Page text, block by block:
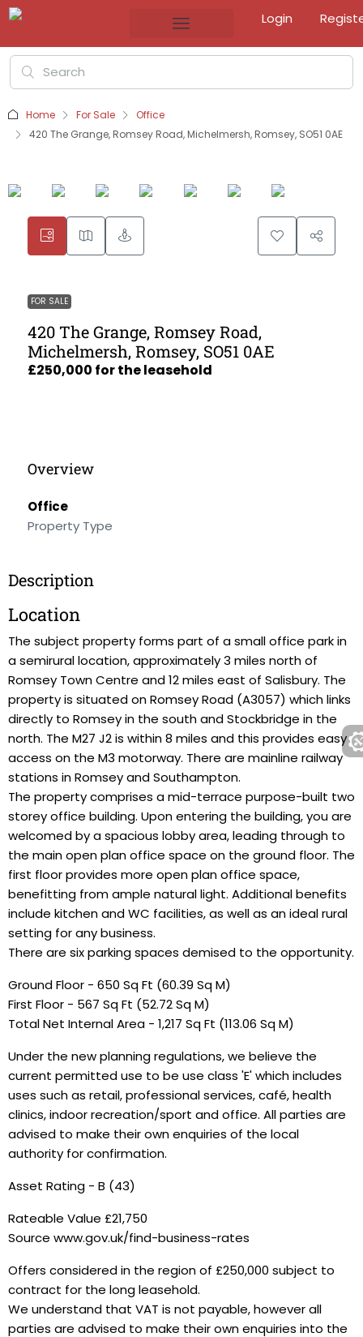
Login
Home For Sale
Office
420 The Grange, Romsey Road, Michelmersh, Romsey, SO51 0AE
FOR SALE
420 The Grange, Romsey Road,
Michelmersh, Romsey, SO51 0AE
£250,000 for the leasehold
Overview
Office
Property Type
Description
Location
The subject property forms part of a small office park in
a semirural location, approximately 3 miles north of
Romsey Town Centre and 12 miles east of Salisbury. The
property is situated on Romsey Road (A3057) which links
directly to Romsey in the south and Stockbridge in the
north. The M27 J2 is within 8 miles and this provides easy
access on the M3 motorway. There are mainline railway
stations in Romsey and Southampton.
The property comprises a mid-terrace purpose-built two
storey office building. Upon entering the building, you are
welcomed by a spacious lobby area, leading through to
the main open plan office space on the ground floor. The
first floor provides more open plan office space,
benefitting from ample natural light. Additional benefits
include kitchen and WC facilities, as well as an ideal rural
setting for any business.
There are six parking spaces demised to the opportunity.
Ground Floor - 650 Sq Ft (60.39 Sq M)
First Floor - 567 Sq Ft (52.72 Sq M)
Total Net Internal Area - 1,217 Sq Ft (113.06 Sq M)
Under the new planning regulations, we believe the
current permitted use to be use class 'E' which includes
uses such as retail, professional services, café, health
clinics, indoor recreation/sport and office. All parties are
advised to make their own enquiries of the local
authority for confirmation.
Asset Rating - B (43)
Rateable Value £21,750
Source www.gov.uk/find-business-rates
Offers considered in the region of £250,000 subject to
contract for the long leasehold.
We understand that VAT is not payable, however all
parties are advised to make their own enquiries into the